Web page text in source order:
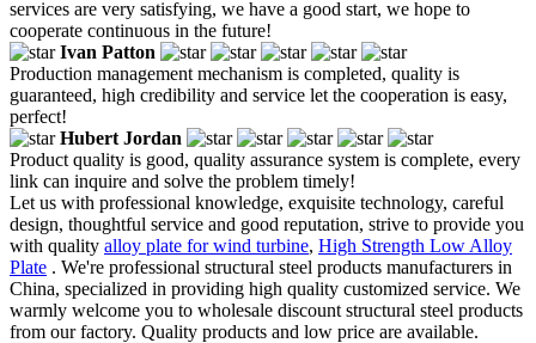
services are very satisfying, we have a good start, we hope to
cooperate continuous in the future!
Ivan Patton
Production management mechanism is completed, quality is
guaranteed, high credibility and service let the cooperation is easy,
perfect!
Hubert Jordan
Product quality is good, quality assurance system is complete, every
link can inquire and solve the problem timely!
Let us with professional knowledge, exquisite technology, careful
design, thoughtful service and good reputation, strive to provide you
with quality alloy plate for wind turbine, High Strength Low Alloy
Plate . We're professional structural steel products manufacturers in
China, specialized in providing high quality customized service. We
warmly welcome you to wholesale discount structural steel products
from our factory. Quality products and low price are available.